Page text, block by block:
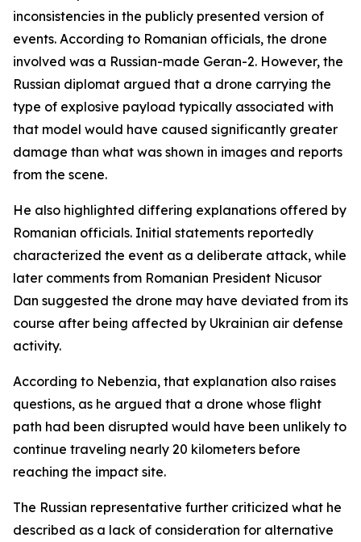
inconsistencies in the publicly presented version of
events. According to Romanian officials, the drone
involved was a Russian-made Geran-2. However, the
Russian diplomat argued that a drone carrying the
type of explosive payload typically associated with
that model would have caused significantly greater
damage than what was shown in images and reports
from the scene.
He also highlighted differing explanations offered by
Romanian officials. Initial statements reportedly
characterized the event as a deliberate attack, while
later comments from Romanian President Nicusor
Dan suggested the drone may have deviated from its
course after being affected by Ukrainian air defense
activity.
According to Nebenzia, that explanation also raises
questions, as he argued that a drone whose flight
path had been disrupted would have been unlikely to
continue traveling nearly 20 kilometers before
reaching the impact site.
The Russian representative further criticized what he
described as a lack of consideration for alternative